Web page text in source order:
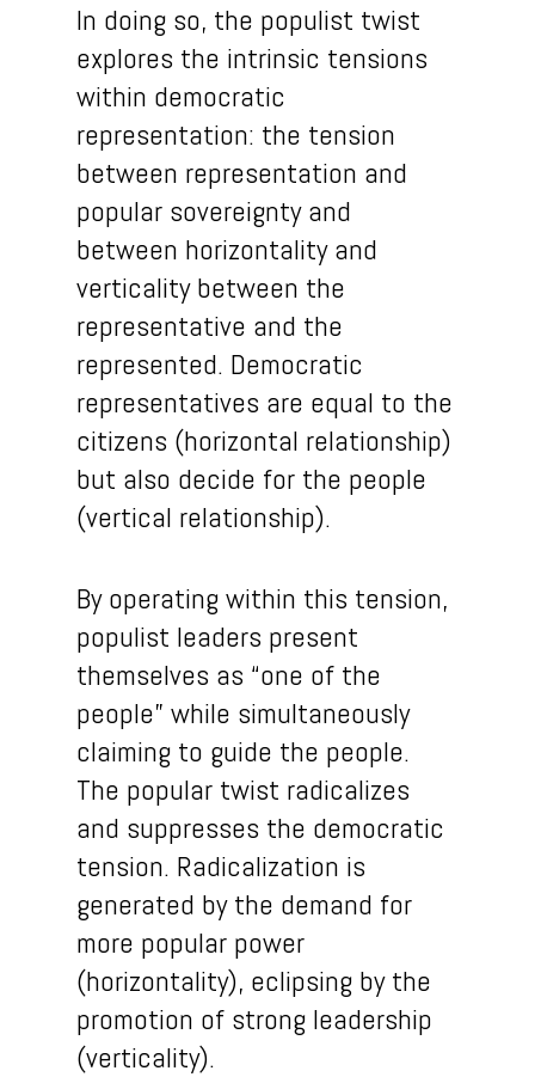
In doing so, the populist twist
explores the intrinsic tensions
within democratic
representation: the tension
between representation and
popular sovereignty and
between horizontality and
verticality between the
representative and the
represented. Democratic
representatives are equal to the
citizens (horizontal relationship)
but also decide for the people
(vertical relationship).
By operating within this tension,
populist leaders present
themselves as “one of the
people” while simultaneously
claiming to guide the people.
The popular twist radicalizes
and suppresses the democratic
tension. Radicalization is
generated by the demand for
more popular power
(horizontality), eclipsing by the
promotion of strong leadership
(verticality).